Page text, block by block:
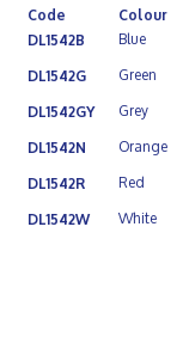
Code Colour
DL1542B
Blue
DL1542G Green
DL1542GY Grey
DL1542N Orange
DL1542R Red
DL1542W White